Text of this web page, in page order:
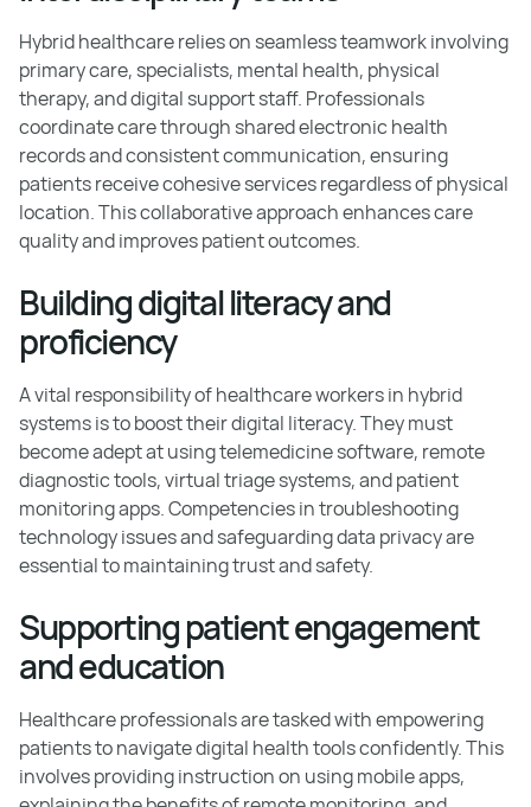
Hybrid healthcare relies on seamless teamwork involving
primary care, specialists, mental health, physical
therapy, and digital support staff. Professionals
coordinate care through shared electronic health
records and consistent communication, ensuring
patients receive cohesive services regardless of physical
location. This collaborative approach enhances care
quality and improves patient outcomes.
Building digital literacy and
proficiency
A vital responsibility of healthcare workers in hybrid
systems is to boost their digital literacy. They must
become adept at using telemedicine software, remote
diagnostic tools, virtual triage systems, and patient
monitoring apps. Competencies in troubleshooting
technology issues and safeguarding data privacy are
essential to maintaining trust and safety.
Supporting patient engagement
and education
Healthcare professionals are tasked with empowering
patients to navigate digital health tools confidently. This
involves providing instruction on using mobile apps,